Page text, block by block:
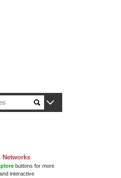
Networks
buttons for more
interactive